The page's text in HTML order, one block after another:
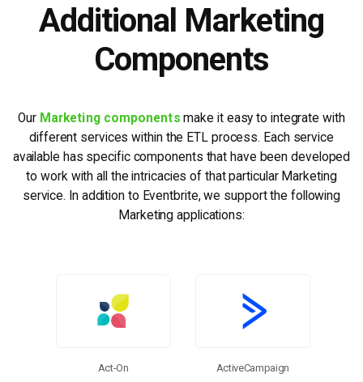
Additional Marketing
Components
Our Marketing components make it easy to integrate with
different services within the ETL process. Each service
available has specific components that have been developed
to work with all the intricacies of that particular Marketing
service. In addition to Eventbrite, we support the following
Marketing applications:
Act-On ActiveCampaign